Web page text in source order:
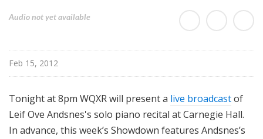
o
@
H
g
h
N
Audio not yet available
Feb 15, 2012
Tonight at 8pm WQXR will present a live broadcastof
Leif Ove Andsnes's solo piano recital at Carnegie Hall.
In advance, this week’s Showdown features Andsnes’s